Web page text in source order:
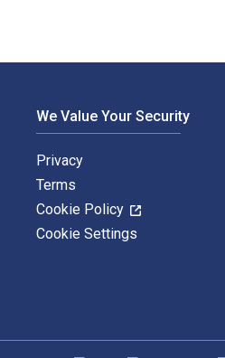
We Value Your Security
Privacy
Terms
Cookie Policy
Cookie Settings